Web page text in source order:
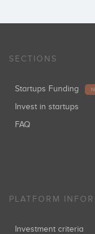
SECTIONS
Startups Funding
Invest in startups
FAQ
PLATFORM
Investment criteria